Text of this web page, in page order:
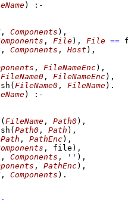
)
:-
, Components ) ,
, File) , File ==
Components , Host ) ,
, FileNameEnc) ,
FileName0 , FileNameEnc) ,
( FileName0 , FileName)
)
:-
( FileName , Path0) ,
( Path0 , Path ) ,
Path , PathEnc) ,
, file) ,
Components , '' ) ,
, PathEnc) ,
, Components )